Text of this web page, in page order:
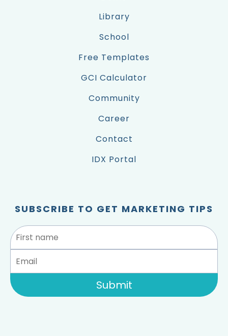
Library
School
Free Templates
GCI Calculator
Community
Career
Contact
IDX Portal
SUBSCRIBE TO GET MARKETING TIPS
Submit